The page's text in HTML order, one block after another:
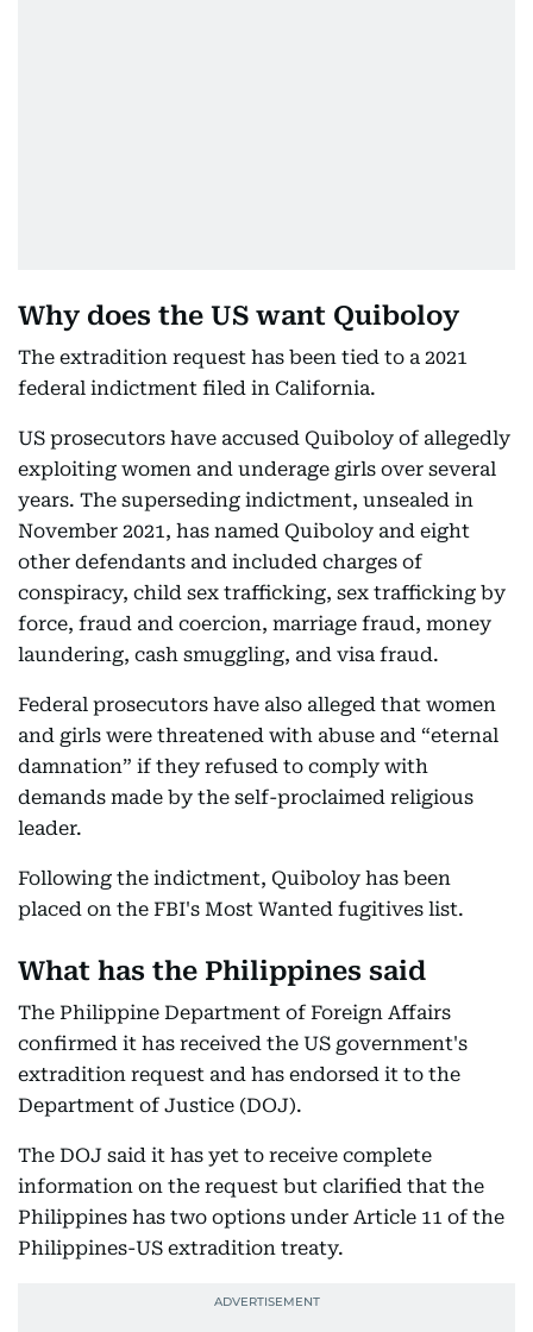
Why does the US want Quiboloy
The extradition request has been tied to a 2021
federal indictment filed in California.
US prosecutors have accused Quiboloy of allegedly
exploiting women and underage girls over several
years. The superseding indictment, unsealed in
November 2021, has named Quiboloy and eight
other defendants and included charges of
conspiracy, child sex trafficking, sex trafficking by
force, fraud and coercion, marriage fraud, money
laundering, cash smuggling, and visa fraud.
Federal prosecutors have also alleged that women
and girls were threatened with abuse and “eternal
damnation” if they refused to comply with
demands made by the self-proclaimed religious
leader.
Following the indictment, Quiboloy has been
placed on the FBI's Most Wanted fugitives list.
What has the Philippines said
The Philippine Department of Foreign Affairs
confirmed it has received the US government's
extradition request and has endorsed it to the
Department of Justice (DOJ).
The DOJ said it has yet to receive complete
information on the request but clarified that the
Philippines has two options under Article 11 of the
Philippines-US extradition treaty.